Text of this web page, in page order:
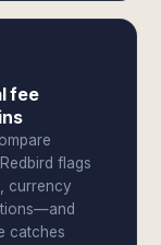
fee
flags
currency
catches